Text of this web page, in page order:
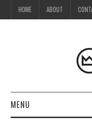
HOME ABOUT
MENU